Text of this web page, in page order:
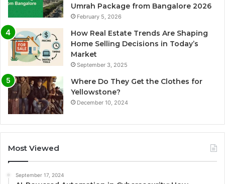
Umrah Package from Bangalore 2026
February 5, 2026
How Real Estate Trends Are Shaping
Home Selling Decisions in Today’s
Market
September 3, 2025
Where Do They Get the Clothes for
Yellowstone?
December 10, 2024
Most Viewed
September 17, 2024